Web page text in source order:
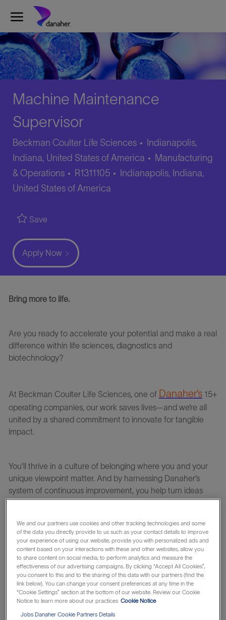
Skip to main content
Skip to main content
-
Machine Maintenance
Supervisor
Beckman Coulter Life Sciences
Indianapolis,
Indiana, United States of America
Category
Manufacturing
& Operations
Job
Id
R1311105 Location
Indianapolis, Indiana,
United States of America
Save
Apply Now
Bring more to life.
Are you ready to accelerate your potential and make a real
difference within life sciences, diagnostics and
biotechnology?
At Beckman Coulter Life Sciences, one of Danaher’s 15+
operating companies, our work saves lives—and we’re all
united by a shared commitment to innovate for tangible
impact.
You’ll thrive in a culture of belonging where you and your
unique viewpoint matter. And by harnessing Danaher’s
system of continuous improvement, you help turn ideas
into impact – innovating at the speed of life.
At Beckman Coulter Life Sciences, we know time is the
most critical facet in the laboratory today: time to get life-
saving therapies to patients faster; reclaiming time by
automating tedious manual workflows; and saving time
spent addressing erroneous or complex results.
We are partners in time and accelerate answers to critical
questions through the power of automation. We develop
We and our partners use cookies and other tracking technologies and some
of the data you directly provide to us such as your contact details to improve
your experience of using our website, provide you with personalized ads and
content based on your interactions with these and other websites, allow you
to share content on social media, to perform analytics and measure the
effectiveness of our advertising campaigns. By clicking “Accept All Cookies”,
you consent to this and to the sharing of this data with our partners (find the
link below). You can change your consent preferences at any time in the
“Cookie Settings” section at the bottom of our website. Review our Cookie
Notice to learn more about our practices Cookie Notice
Jobs Danaher Cookie Partners Details